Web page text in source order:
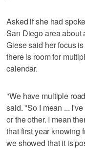
Asked if she had
San Diego area about
Giese said her focus
there is room for
calendar.
"We have multiple
said. "So I mean ...
or the other. I mean
that first year knowing
we showed that it is